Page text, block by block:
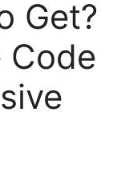
Get?
Code